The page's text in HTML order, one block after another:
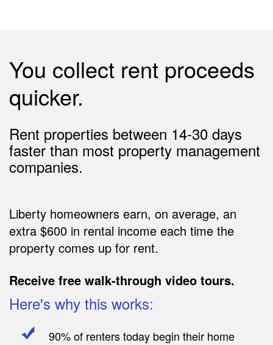
You collect rent proceeds
quicker.
Rent properties between 14-30 days
faster than most property management
companies.
Liberty homeowners earn, on average, an
extra $600 in rental income each time the
property comes up for rent.
Receive free walk-through video tours.
Here's why this works:
90% of renters today begin their home